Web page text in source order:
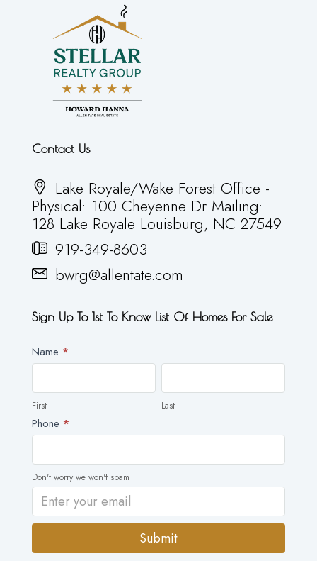
Contact Us
Lake Royale/Wake Forest Office -
Physical: 100 Cheyenne Dr Mailing:
128 Lake Royale Louisburg, NC 27549
919-349-8603
bwrg@allentate.com
Sign Up To 1st To Know List Of Homes For Sale
Newsletter
Name *
First
First
Last
Last
Phone *
Don't worry we won't spam
Submit